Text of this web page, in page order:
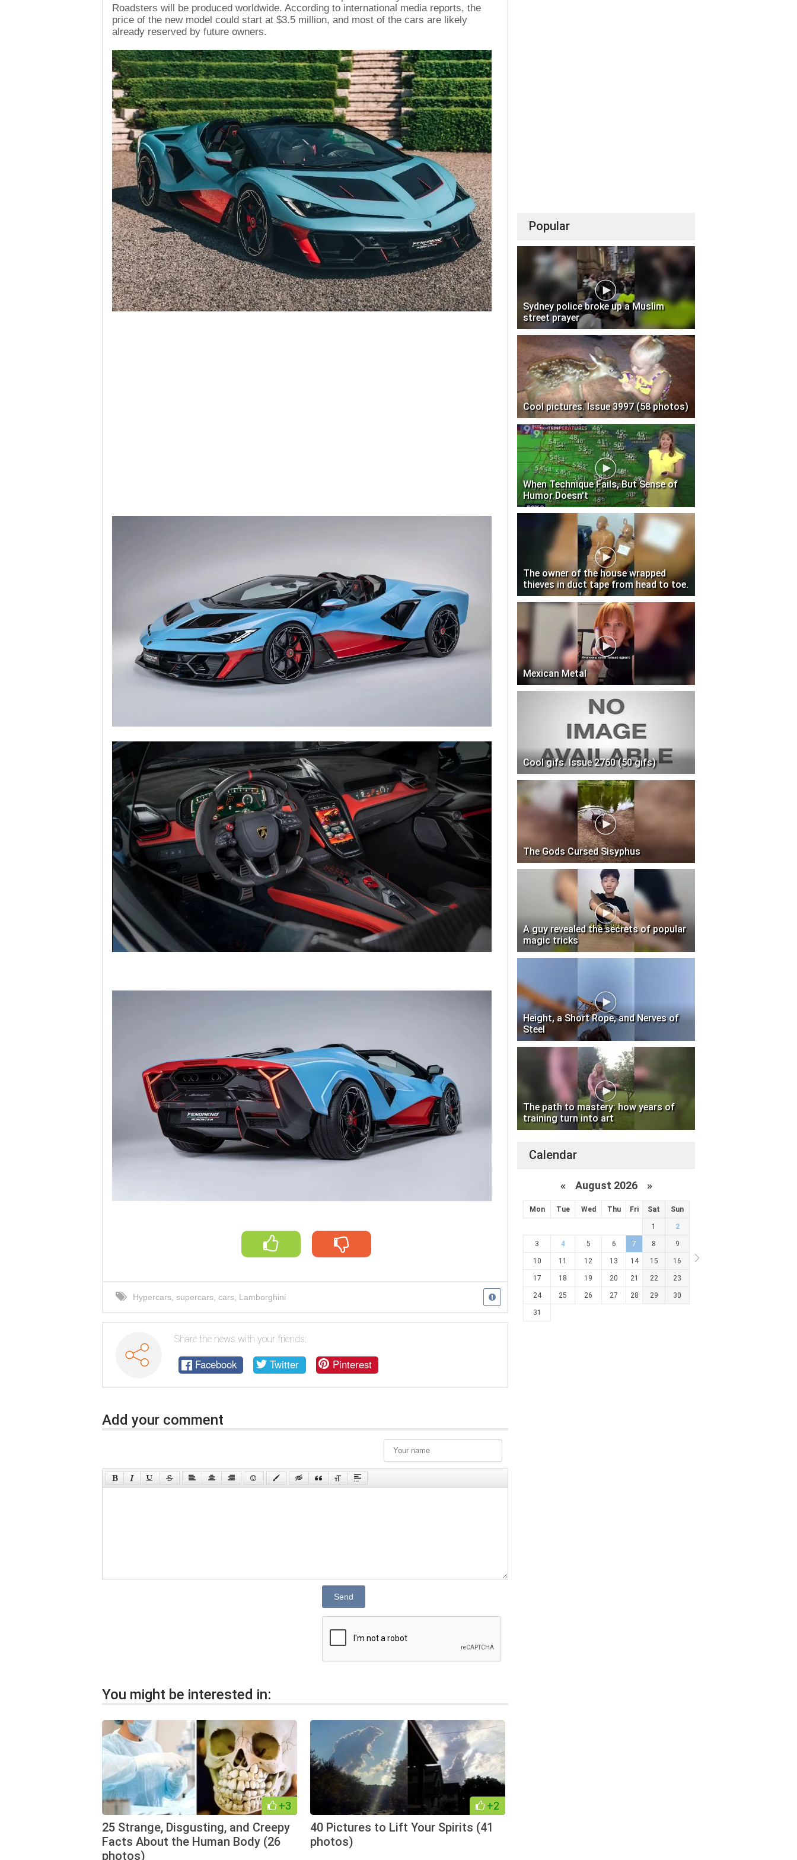
Roadsters will be produced worldwide. According to international media reports, the
price of the new model could start at $3.5 million, and most of the cars are likely
already reserved by future owners.
Hypercars supercars cars Lamborghini
Share the news with your friends:
Facebook Twitter Pinterest
Add your comment
Send
You might be interested in:
+3
25 Strange, Disgusting, and Creepy
Facts About the Human Body (26
photos)
+2
40 Pictures to Lift Your Spirits (41
photos)
Popular
Sydney police broke up a Muslim
street prayer
Cool pictures. Issue 3997 (58 photos)
When Technique Fails, But Sense of
Humor Doesn't
The owner of the house wrapped
thieves in duct tape from head to toe.
Mexican Metal
Cool gifs. Issue 2760 (50 gifs)
The Gods Cursed Sisyphus
A guy revealed the secrets of popular
magic tricks
Height, a Short Rope, and Nerves of
Steel
The path to mastery: how years of
training turn into art
Calendar
« August 2026 »
Mon Tue Wed Thu Fri Sat Sun
1 2
3 4 5 6 7 8 9
10 11 12 13 14 15 16
17 18 19 20 21 22 23
24 25 26 27 28 29 30
31